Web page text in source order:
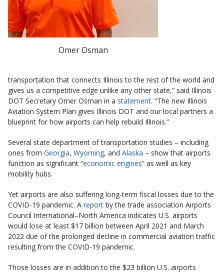
Omer Osman
transportation that connects Illinois to the rest of the world and
gives us a competitive edge unlike any other state,” said Illinois
DOT Secretary Omer Osman in a statement. “The new Illinois
Aviation System Plan gives Illinois DOT and our local partners a
blueprint for how airports can help rebuild Illinois.”
Several state department of transportation studies – including
ones from Georgia, Wyoming, and Alaska – show that airports
function as significant “economic engines” as well as key
mobility hubs.
Yet airports are also suffering long-term fiscal losses due to the
COVID-19 pandemic. A report by the trade association Airports
Council International–North America indicates U.S. airports
would lose at least $17 billion between April 2021 and March
2022 due of the prolonged decline in commercial aviation traffic
resulting from the COVID-19 pandemic.
Those losses are in addition to the $23 billion U.S. airports